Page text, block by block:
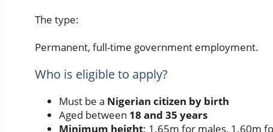
The type:
Permanent, full-time government employment.
Who is eligible to apply?
Must be a Nigerian citizen by birth
Aged between 18 and 35 years
Minimum height: 1.65m for males, 1.60m